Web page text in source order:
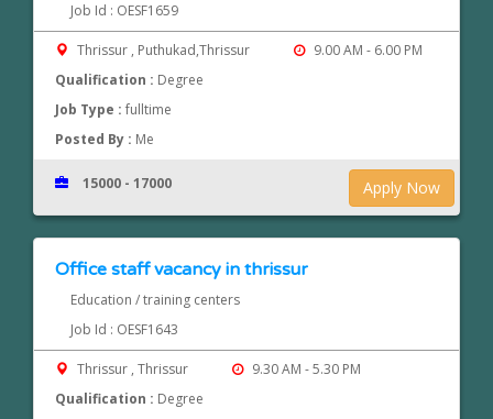
Job Id : OESF1659
Thrissur , Puthukad,Thrissur
9.00 AM - 6.00 PM
Qualification : Degree
Job Type :fulltime
Posted By : Me
Apply Now
15000 - 17000
Office staff vacancy in thrissur
Education / training centers
Job Id : OESF1643
Thrissur , Thrissur
9.30 AM - 5.30 PM
Qualification : Degree